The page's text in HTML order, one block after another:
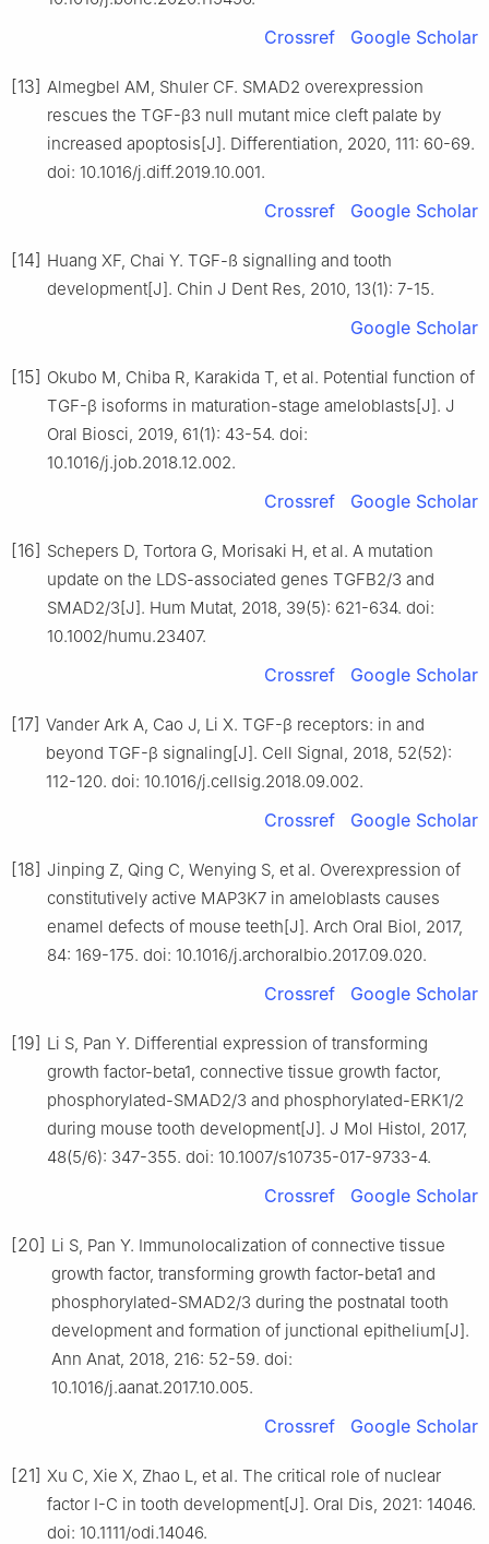
Crossref Google Scholar
[13] Almegbel AM, Shuler CF. SMAD2 overexpression
rescues the TGF-β3 null mutant mice cleft palate by
increased apoptosis[J]. Differentiation, 2020, 111: 60-69.
doi: 10.1016/j.diff.2019.10.001.
Crossref Google Scholar
[14] Huang XF, Chai Y. TGF-ß signalling and tooth
development[J]. Chin J Dent Res, 2010, 13(1): 7-15.
Google Scholar
[15] Okubo M, Chiba R, Karakida T, et al. Potential function of
TGF-β isoforms in maturation-stage ameloblasts[J]. J
Oral Biosci, 2019, 61(1): 43-54. doi:
10.1016/j.job.2018.12.002.
Crossref Google Scholar
[16] Schepers D, Tortora G, Morisaki H, et al. A mutation
update on the LDS-associated genes TGFB2/3 and
SMAD2/3[J]. Hum Mutat, 2018, 39(5): 621-634. doi:
10.1002/humu.23407.
Crossref Google Scholar
[17] Vander Ark A, Cao J, Li X. TGF-β receptors: in and
beyond TGF-β signaling[J]. Cell Signal, 2018, 52(52):
112-120. doi: 10.1016/j.cellsig.2018.09.002.
Crossref Google Scholar
[18] Jinping Z, Qing C, Wenying S, et al. Overexpression of
constitutively active MAP3K7 in ameloblasts causes
enamel defects of mouse teeth[J]. Arch Oral Biol, 2017,
84: 169-175. doi: 10.1016/j.archoralbio.2017.09.020.
Crossref Google Scholar
[19] Li S, Pan Y. Differential expression of transforming
growth factor-beta1, connective tissue growth factor,
phosphorylated-SMAD2/3 and phosphorylated-ERK1/2
during mouse tooth development[J]. J Mol Histol, 2017,
48(5/6): 347-355. doi: 10.1007/s10735-017-9733-4.
Crossref Google Scholar
[20] Li S, Pan Y. Immunolocalization of connective tissue
growth factor, transforming growth factor-beta1 and
phosphorylated-SMAD2/3 during the postnatal tooth
development and formation of junctional epithelium[J].
Ann Anat, 2018, 216: 52-59. doi:
10.1016/j.aanat.2017.10.005.
Crossref Google Scholar
[21] Xu C, Xie X, Zhao L, et al. The critical role of nuclear
factor I-C in tooth development[J]. Oral Dis, 2021: 14046.
doi: 10.1111/odi.14046.